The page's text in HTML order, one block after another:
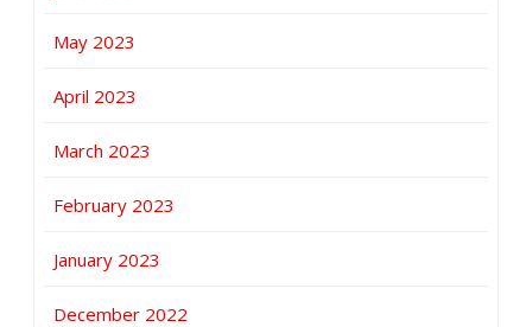
May 2023
April 2023
March 2023
February 2023
January 2023
December 2022